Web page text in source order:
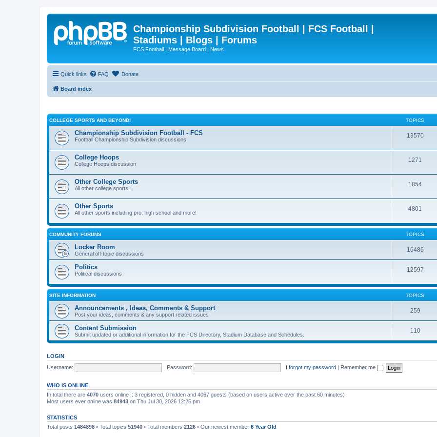
Championship Subdivision Football | FCS Football |
Stadiums | Blogs | Forums
FCS Football | Message Board | News
Quick links FAQ Donate
Board index
COLLEGE SPORTS AND BEYOND! TOPICS
Championship Subdivision Football - FCS
Football Championship Subdivision discussions
13570
College Hoops
College Hoops discussion
1271
Other College Sports
All other college sports!
1854
Other Sports
All other sports including pro, high school and more!
4801
COMMUNITY FORUMS TOPICS
Locker Room
General off-topic discussions
16486
Politics
Political discussions
12597
SITE INFORMATION TOPICS
Announcements , Ideas, Comments & Support
Post your ideas, comments & any support related issues
259
Content Submission
Submit updated or additional information for the FCS Directory, Stadium Database and Schedules.
110
LOGIN
Username:
Password: I forgot my password | Remember me
WHO IS ONLINE
In total there are 4070 users online :: 3 registered, 0 hidden and 4067 guests (based on users active over the past 60 minutes)
Most users ever online was 84943 on Thu Jul 30, 2026 12:25 pm
STATISTICS
Total posts 1484898 • Total topics 51940 • Total members 2126 • Our newest member 6 Year Old